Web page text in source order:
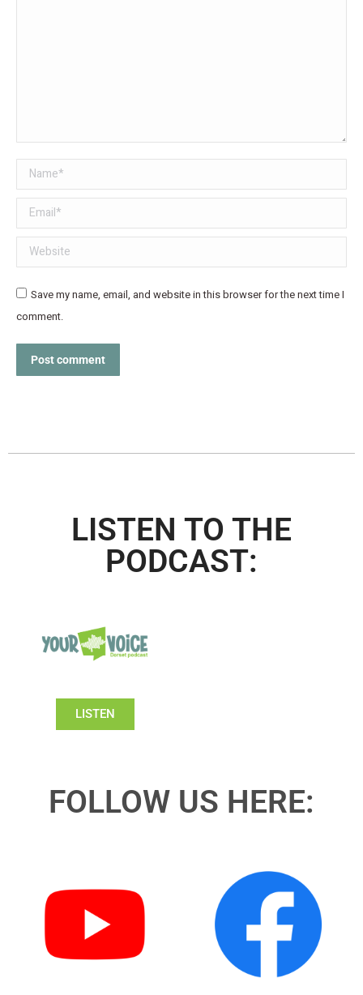
Name *
Email *
Website
Save my name, email, and website in this browser for the next time I
comment.
Post comment
LISTEN TO THE
PODCAST:
LISTEN
FOLLOW US HERE: